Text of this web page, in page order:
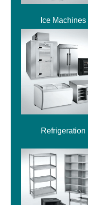
Ice Machines
Refrigeration